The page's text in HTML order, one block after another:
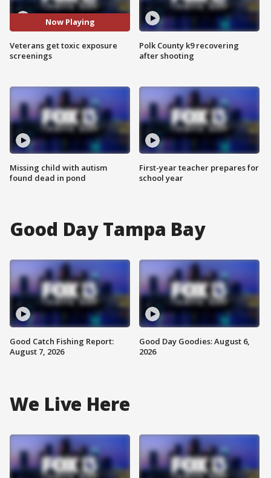
Now Playing
Veterans get toxic exposure
screenings
Missing child with autism
found dead in pond
Polk County k9 recovering
after shooting
First-year teacher prepares for
school year
Good Day Tampa Bay
Good Catch Fishing Report:
August 7, 2026
Good Day Goodies: August 6,
2026
We Live Here